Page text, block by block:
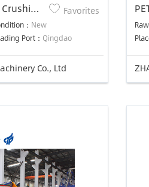
： New
Port： Qingdao
Favorites
Co., Ltd